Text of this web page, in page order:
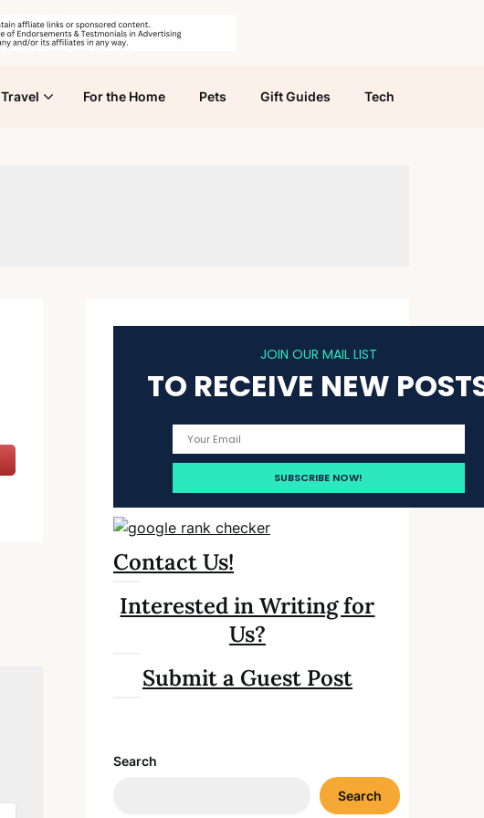
Travel For the Home Pets Gift Guides Tech
JOIN OUR MAIL LIST
TO RECEIVE NEW
Contact Us!
Interested in Writing for
Us?
Submit a Guest Post
Search
Search